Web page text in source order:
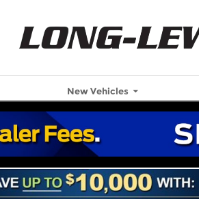
New Vehicles
150 King Ranch Truck Photo 1